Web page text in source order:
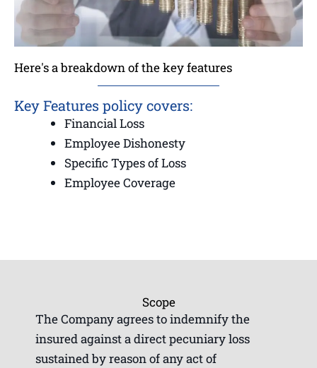
Here's a breakdown of the key features
Key Features policy covers:
Financial Loss
Employee Dishonesty
Specific Types of Loss
Employee Coverage
Scope
The Company agrees to indemnify the
insured against a direct pecuniary loss
sustained by reason of any act of